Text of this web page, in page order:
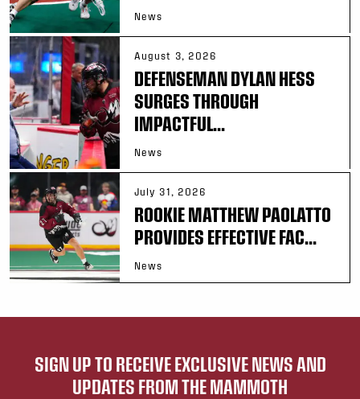
News
August 3, 2026
DEFENSEMAN DYLAN HESS
SURGES THROUGH
IMPACTFUL...
News
July 31, 2026
ROOKIE MATTHEW PAOLATTO
PROVIDES EFFECTIVE FAC...
News
SIGN UP TO RECEIVE EXCLUSIVE NEWS AND
UPDATES FROM THE MAMMOTH